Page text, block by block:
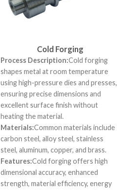
Cold Forging
Process Description:Cold forging
shapes metal at room temperature
using high-pressure dies and presses,
ensuring precise dimensions and
excellent surface finish without
heating the material.
Materials:Common materials include
carbon steel, alloy steel, stainless
steel, aluminum, copper, and brass.
Features:Cold forging offers high
dimensional accuracy, enhanced
strength, material efficiency, energy